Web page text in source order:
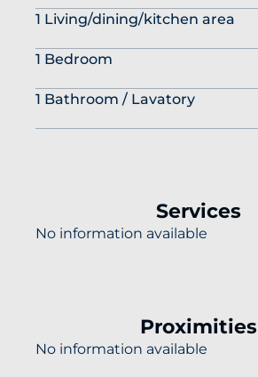
1 Living/dining/kitchen area
1 Bedroom
1 Bathroom / Lavatory
Services
No information available
Proximities
No information available